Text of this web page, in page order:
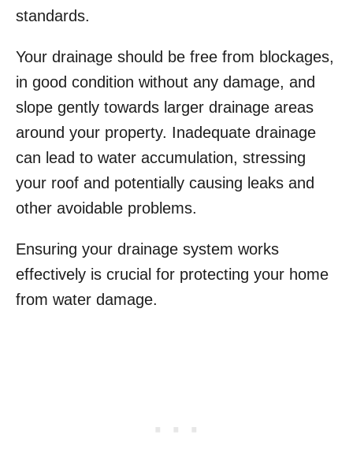
standards.
Your drainage should be free from blockages,
in good condition without any damage, and
slope gently towards larger drainage areas
around your property. Inadequate drainage
can lead to water accumulation, stressing
your roof and potentially causing leaks and
other avoidable problems.
Ensuring your drainage system works
effectively is crucial for protecting your home
from water damage.